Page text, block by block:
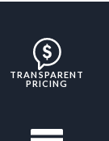
TRANSPARENT
PRICING